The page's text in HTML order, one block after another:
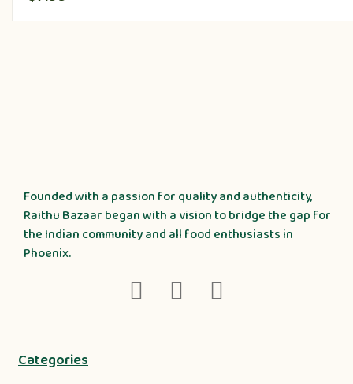
Founded with a passion for quality and authenticity,
Raithu Bazaar began with a vision to bridge the gap for
the Indian community and all food enthusiasts in
Phoenix.
Categories